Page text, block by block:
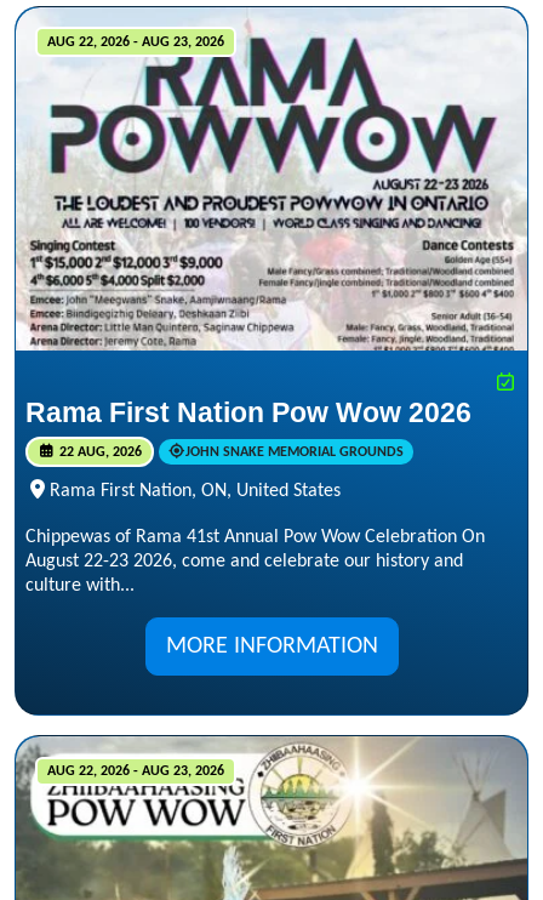
AUG 22, 2026 - AUG 23, 2026
Rama First Nation Pow Wow 2026
22 AUG, 2026 JOHN SNAKE MEMORIAL GROUNDS
Rama First Nation, ON, United States
Chippewas of Rama 41st Annual Pow Wow Celebration On
August 22-23 2026, come and celebrate our history and
culture with...
MORE INFORMATION
AUG 22, 2026 - AUG 23, 2026